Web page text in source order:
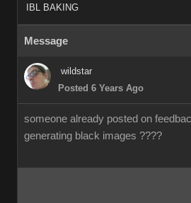
IBL BAKING
Message
wildstar
Posted 6 Years Ago
someone already posted on
generating black images ????